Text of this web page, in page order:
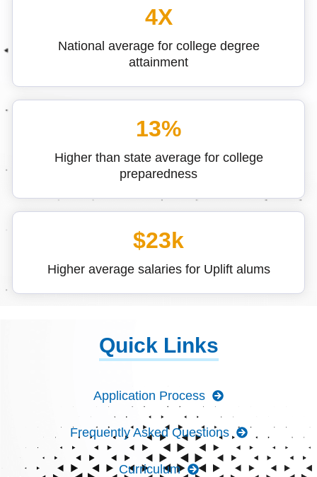
4X
National average for college degree
attainment
13%
Higher than state average for college
preparedness
$23k
Higher average salaries for Uplift alums
Quick Links
Application Process
Frequently Asked Questions
Curriculum